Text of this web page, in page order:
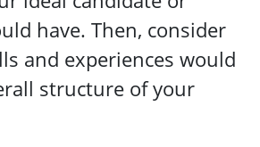
have. Then, consider
and experiences would
structure of your